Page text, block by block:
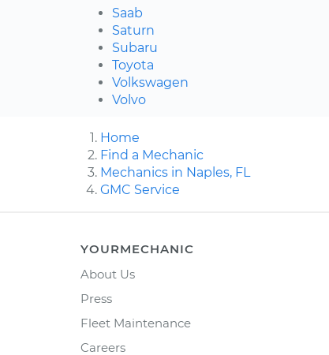
Saab
Saturn
Subaru
Toyota
Volkswagen
Volvo
Home
Find a Mechanic
Mechanics in Naples, FL
GMC Service
YOURMECHANIC
About Us
Press
Fleet Maintenance
Careers